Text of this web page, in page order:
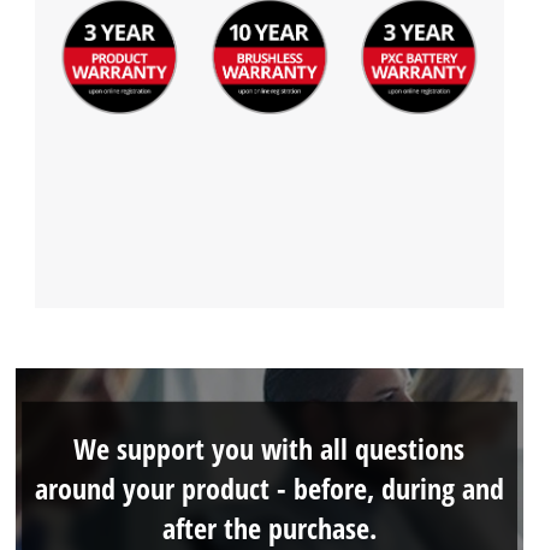
We support you with all questions
around your product - before, during and
after the purchase.